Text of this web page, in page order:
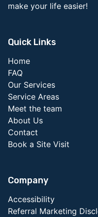
make your life easier!
Quick Links
Home
FAQ
Our Services
Service Areas
Meet the team
About Us
Contact
Book a Site Visit
Company
Accessibility
Referral Marketing